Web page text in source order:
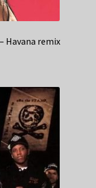
Havana remix